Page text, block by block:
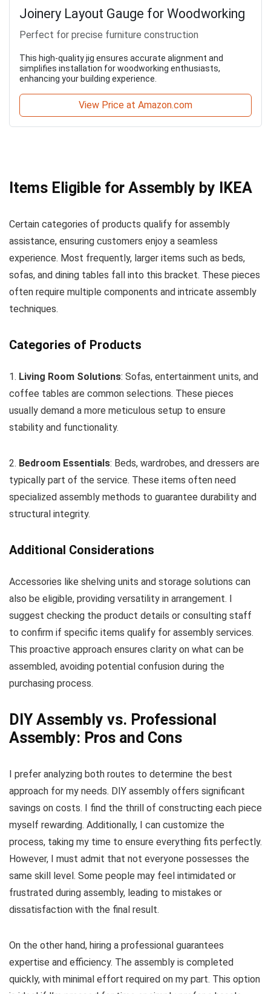
Joinery Layout Gauge for Woodworking
Perfect for precise furniture construction
This high-quality jig ensures accurate alignment and
simplifies installation for woodworking enthusiasts,
enhancing your building experience.
View Price at Amazon.com
Items Eligible for Assembly by IKEA
Certain categories of products qualify for assembly
assistance, ensuring customers enjoy a seamless
experience. Most frequently, larger items such as beds,
sofas, and dining tables fall into this bracket. These pieces
often require multiple components and intricate assembly
techniques.
Categories of Products
1. Living Room Solutions: Sofas, entertainment units, and
coffee tables are common selections. These pieces
usually demand a more meticulous setup to ensure
stability and functionality.
2. Bedroom Essentials: Beds, wardrobes, and dressers are
typically part of the service. These items often need
specialized assembly methods to guarantee durability and
structural integrity.
Additional Considerations
Accessories like shelving units and storage solutions can
also be eligible, providing versatility in arrangement. I
suggest checking the product details or consulting staff
to confirm if specific items qualify for assembly services.
This proactive approach ensures clarity on what can be
assembled, avoiding potential confusion during the
purchasing process.
DIY Assembly vs. Professional
Assembly: Pros and Cons
I prefer analyzing both routes to determine the best
approach for my needs. DIY assembly offers significant
savings on costs. I find the thrill of constructing each piece
myself rewarding. Additionally, I can customize the
process, taking my time to ensure everything fits perfectly.
However, I must admit that not everyone possesses the
same skill level. Some people may feel intimidated or
frustrated during assembly, leading to mistakes or
dissatisfaction with the final result.
On the other hand, hiring a professional guarantees
expertise and efficiency. The assembly is completed
quickly, with minimal effort required on my part. This option